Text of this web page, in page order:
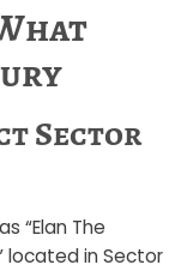
Sector
“Elan The
located in Sector